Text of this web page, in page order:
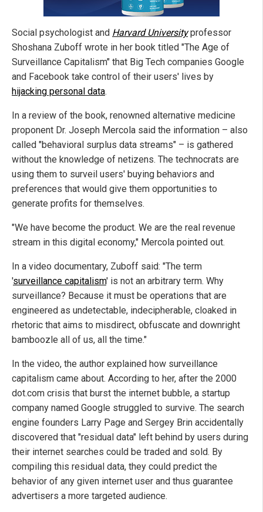
Social psychologist and Harvard Universityprofessor
Shoshana Zuboff wrote in her book titled "The Age of
Surveillance Capitalism" that Big Tech companies Google
and Facebook take control of their users' lives by
hijacking personal data.
In a review of the book, renowned alternative medicine
proponent Dr. Joseph Mercola said the information – also
called "behavioral surplus data streams" – is gathered
without the knowledge of netizens. The technocrats are
using them to surveil users' buying behaviors and
preferences that would give them opportunities to
generate profits for themselves.
"We have become the product. We are the real revenue
stream in this digital economy," Mercola pointed out.
In a video documentary, Zuboff said: "The term
'surveillance capitalism' is not an arbitrary term. Why
surveillance? Because it must be operations that are
engineered as undetectable, indecipherable, cloaked in
rhetoric that aims to misdirect, obfuscate and downright
bamboozle all of us, all the time."
In the video, the author explained how surveillance
capitalism came about. According to her, after the 2000
dot.com crisis that burst the internet bubble, a startup
company named Google struggled to survive. The search
engine founders Larry Page and Sergey Brin accidentally
discovered that "residual data" left behind by users during
their internet searches could be traded and sold. By
compiling this residual data, they could predict the
behavior of any given internet user and thus guarantee
advertisers a more targeted audience.